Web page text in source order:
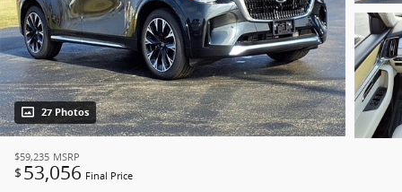
27 Photos
$59,235 MSRP
$ 53,056 Final Price